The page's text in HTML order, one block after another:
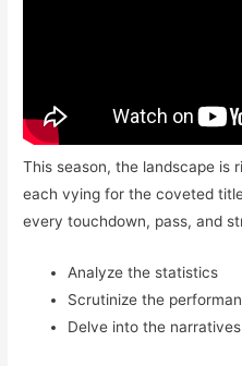
This season, the landscape is
each vying for the coveted
every touchdown, pass, and
Analyze the statistics
Scrutinize the
Delve into the